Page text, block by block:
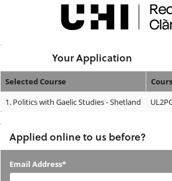
Your Application
Your
Selected Course
1. Politics with Gaelic Studies - Shetland
Applied online to us before?
Applied
Email Address*